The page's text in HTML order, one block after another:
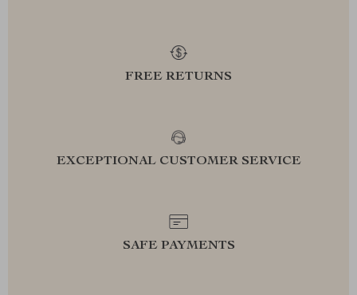
FREE RETURNS
EXCEPTIONAL CUSTOMER SERVICE
SAFE PAYMENTS